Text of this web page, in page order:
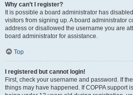
Why can’t I register?
It is possible a board administrator has
visitors from signing up. A board administrator
address or disallowed the username you are
board administrator for assistance.
Top
I registered but cannot login!
First, check your username and password. If
things may have happened. If COPPA support